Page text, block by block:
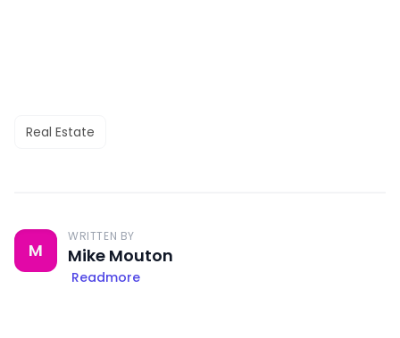
Real Estate
M
WRITTEN BY
Mike Mouton
Readmore